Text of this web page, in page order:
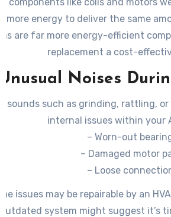
more energy to deliver the same
are far more energy-efficient
replacement a cost-
Noises
sounds such as grinding, rattling,
internal issues within your
– Worn-out
– Damaged motor
– Loose
issues may be repairable by an
system might suggest it’s